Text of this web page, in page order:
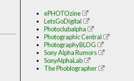
ePHOTOzine
LetsGoDigital
Photoclubalpha
Photographic Central
PhotographyBLOG
Sony Alpha Rumors
SonyAlphaLab
The Phoblographer